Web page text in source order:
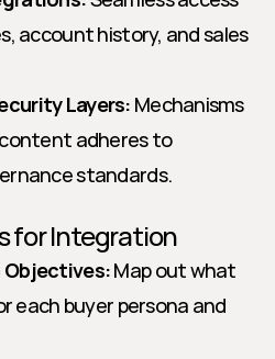
account history, and sales
Layers: Mechanisms
adheres to
standards.
for Integration
Objectives: Map out what
each buyer persona and